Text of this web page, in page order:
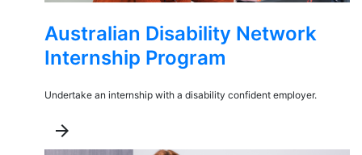
Australian Disability Network
Internship Program
Undertake an internship with a disability confident employer.
arrow_forward